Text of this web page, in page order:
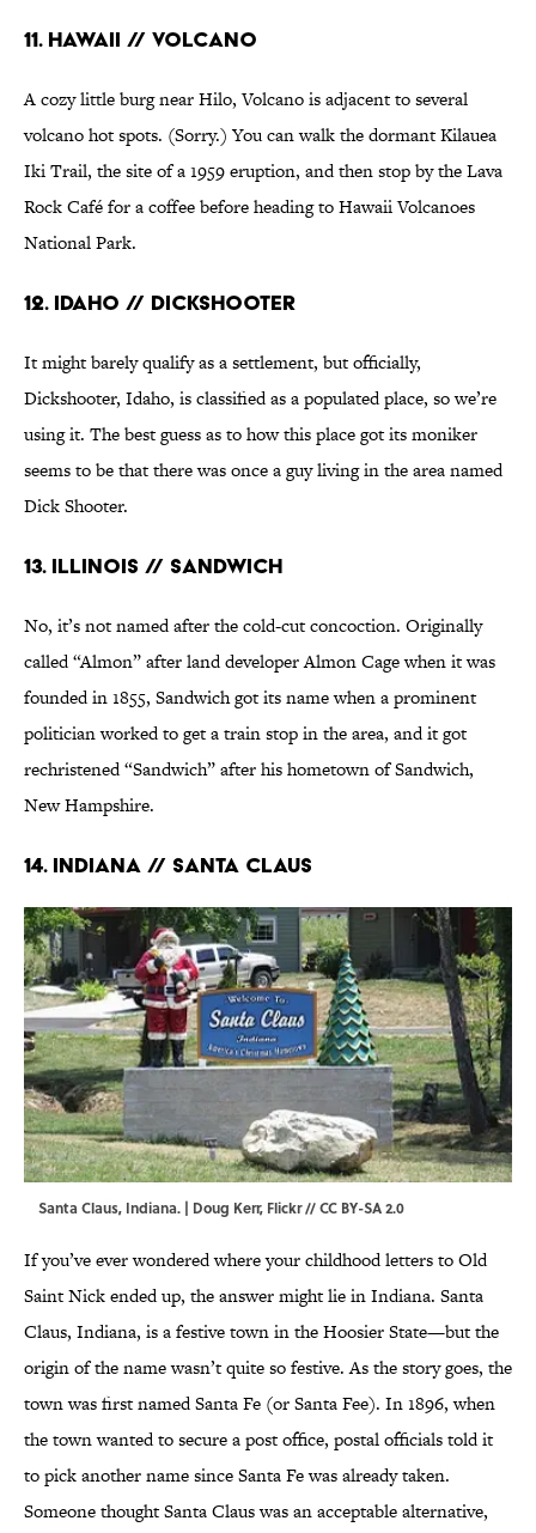
11. Hawaii // Volcano
A cozy little burg near Hilo, Volcano is adjacent to several
volcano hot spots. (Sorry.) You can walk the dormant Kilauea
Iki Trail, the site of a 1959 eruption, and then stop by the Lava
Rock Café for a coffee before heading to Hawaii Volcanoes
National Park.
12. Idaho // Dickshooter
It might barely qualify as a settlement, but officially,
Dickshooter, Idaho, is classified as a populated place, so we’re
using it. The best guess as to how this place got its moniker
seems to be that there was once a guy living in the area named
Dick Shooter.
13. Illinois // Sandwich
No, it’s not named after the cold-cut concoction. Originally
called “Almon” after land developer Almon Cage when it was
founded in 1855, Sandwich got its name when a prominent
politician worked to get a train stop in the area, and it got
rechristened “Sandwich” after his hometown of Sandwich,
New Hampshire.
14. Indiana // Santa Claus
Santa Claus, Indiana. | Doug Kerr, Flickr//CC BY-SA 2.0
If you’ve ever wondered where your childhood letters to Old
Saint Nick ended up, the answer might lie in Indiana. Santa
Claus, Indiana, is a festive town in the Hoosier State—but the
origin of the name wasn’t quite so festive. As the story goes, the
town was first named Santa Fe (or Santa Fee). In 1896, when
the town wanted to secure a post office, postal officials told it
to pick another name since Santa Fe was already taken.
Someone thought Santa Claus was an acceptable alternative,